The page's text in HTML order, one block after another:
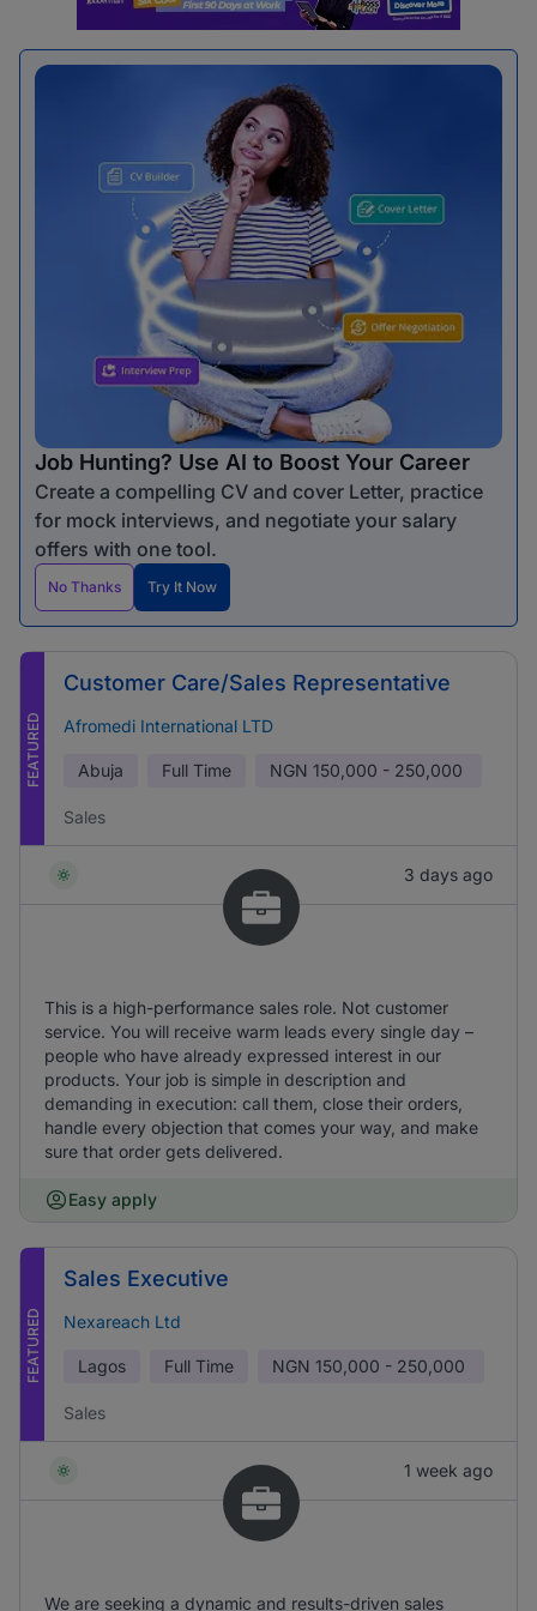
Job Hunting? Use AI to Boost Your Career
Create a compelling CV and cover Letter, practice
for mock interviews, and negotiate your salary
offers with one tool.
No Thanks Try It Now
FEATURED
Customer Care/Sales Representative
Afromedi International LTD
Abuja Full Time NGN 150,000 - 250,000
Sales
3 days ago
This is a high-performance sales role. Not customer
service. You will receive warm leads every single day –
people who have already expressed interest in our
products. Your job is simple in description and
demanding in execution: call them, close their orders,
handle every objection that comes your way, and make
sure that order gets delivered.
Easy apply
FEATURED
Sales Executive
Nexareach Ltd
Lagos Full Time NGN 150,000 - 250,000
Sales
1 week ago
We are seeking a dynamic and results-driven sales